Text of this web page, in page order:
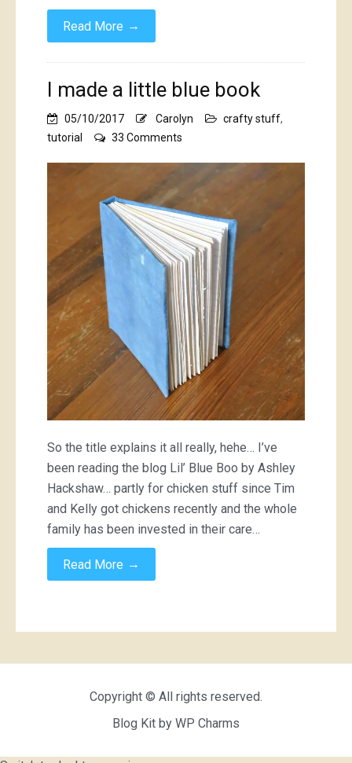
Read More →
I made a little blue book
05/10/2017 Carolyn crafty stuff,
tutorial
33 Comments
blue
book
So the title explains it all really, hehe… I’ve
been reading the blog Lil’ Blue Boo by Ashley
Hackshaw… partly for chicken stuff since Tim
and Kelly got chickens recently and the whole
family has been invested in their care…
Read More →
Copyright © All rights reserved.
Blog Kit by WP Charms